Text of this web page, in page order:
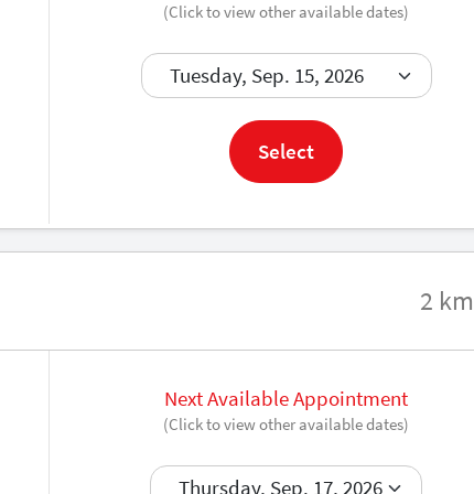
(Click to view other available dates)
Book now
Select
2 km
Next Available Appointment
(Click to view other available dates)
Book now